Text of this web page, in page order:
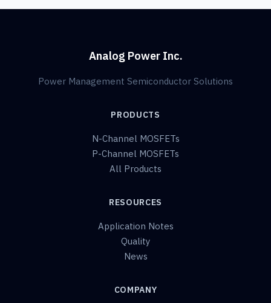
Analog Power Inc.
Power Management Semiconductor Solutions
PRODUCTS
N-Channel MOSFETs
P-Channel MOSFETs
All Products
RESOURCES
Application Notes
Quality
News
COMPANY